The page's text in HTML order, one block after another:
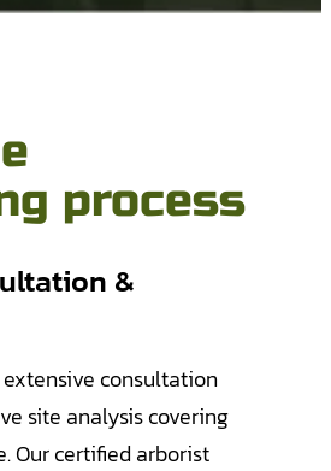
process
&
consultation
site analysis covering
Our certified arborist